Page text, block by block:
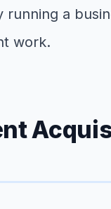
running a
work.